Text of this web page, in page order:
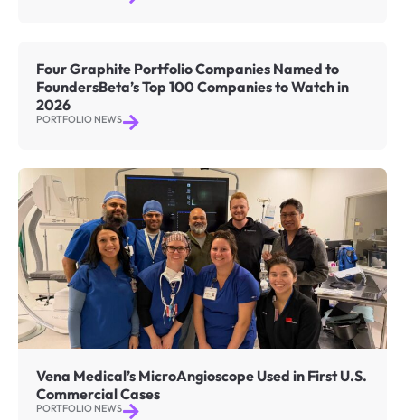
Four Graphite Portfolio Companies Named to
FoundersBeta’s Top 100 Companies to Watch in
2026
PORTFOLIO NEWS
Vena Medical’s MicroAngioscope Used in First U.S.
Commercial Cases
PORTFOLIO NEWS